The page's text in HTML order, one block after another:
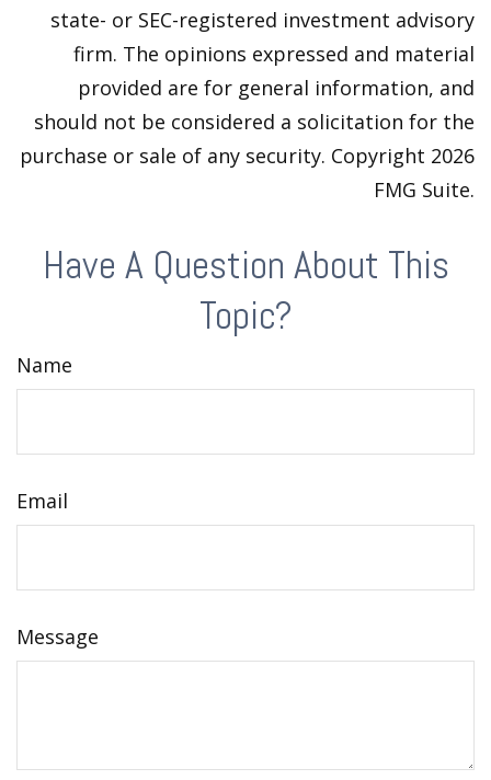
state- or SEC-registered investment advisory
firm. The opinions expressed and material
provided are for general information, and
should not be considered a solicitation for the
purchase or sale of any security. Copyright 2026
FMG Suite.
Have A Question About This
Topic?
Name
Email
Message